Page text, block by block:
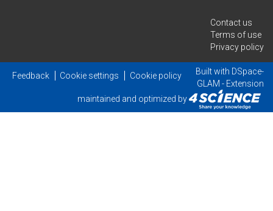
Contact us
Terms of use
Privacy policy
Feedback Cookie settings Cookie policy Built with DSpace-
GLAM - Extension
maintained and optimized by